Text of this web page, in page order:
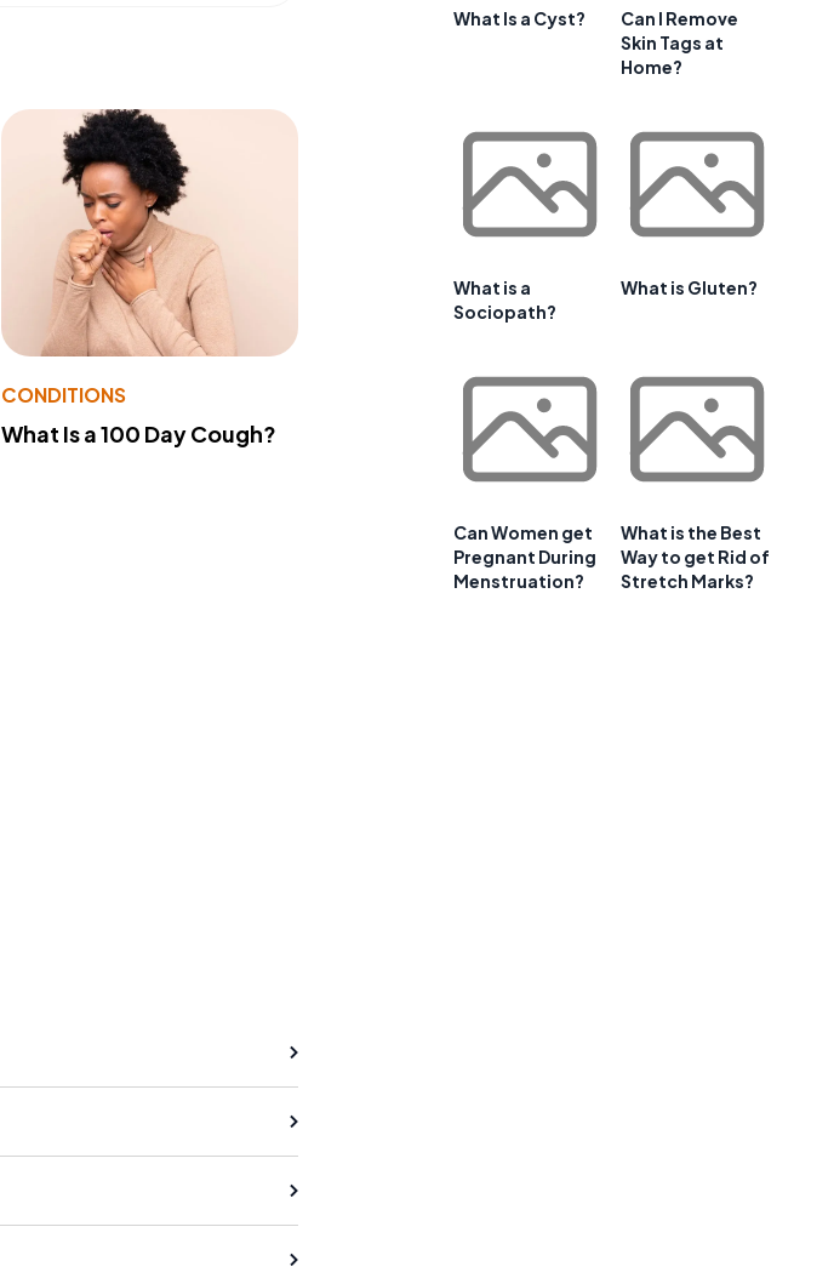
CONDITIONS
What Is a 100 Day Cough?
What Is a Cyst?
Can I Remove
Skin Tags at
Home?
What is a
Sociopath?
What is Gluten?
Can Women get
Pregnant During
Menstruation?
What is the Best
Way to get Rid of
Stretch Marks?